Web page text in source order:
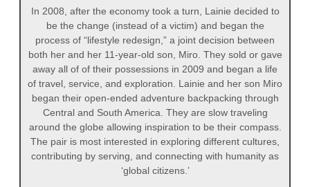
In 2008, after the economy took a turn, Lainie decided to
be the change (instead of a victim) and began the
process of “lifestyle redesign,” a joint decision between
both her and her 11-year-old son, Miro. They sold or gave
away all of of their possessions in 2009 and began a life
of travel, service, and exploration. Lainie and her son Miro
began their open-ended adventure backpacking through
Central and South America. They are slow traveling
around the globe allowing inspiration to be their compass.
The pair is most interested in exploring different cultures,
contributing by serving, and connecting with humanity as
‘global citizens.’